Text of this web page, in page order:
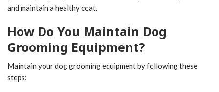
and maintain a healthy coat.
How Do You Maintain Dog
Grooming Equipment?
Maintain your dog grooming equipment by following these
steps: